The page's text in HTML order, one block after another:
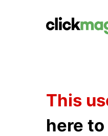
This
here